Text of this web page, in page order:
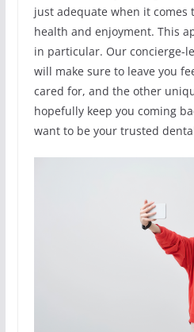
just adequate when it comes
health and enjoyment. This
in particular. Our concierge-
will make sure to leave you
cared for, and the other
hopefully keep you coming
want to be your trusted